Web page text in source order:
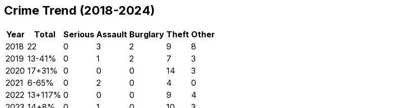
Crime Trend (2018-2024)
Year Total Serious Assault Burglary Theft Other
2018 22 0 3 2 9
8
2019 13-41% 0 1 2 7
3
2020 17+31% 0 0 0 14
3
2021 6-65% 0 2 0 4
0
2022 13+117% 0 0 0 9
4